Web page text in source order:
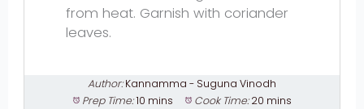
from heat. Garnish with coriander
leaves.
Author: Kannamma - Suguna Vinodh
Prep Time:10 mins Cook Time: 20 mins